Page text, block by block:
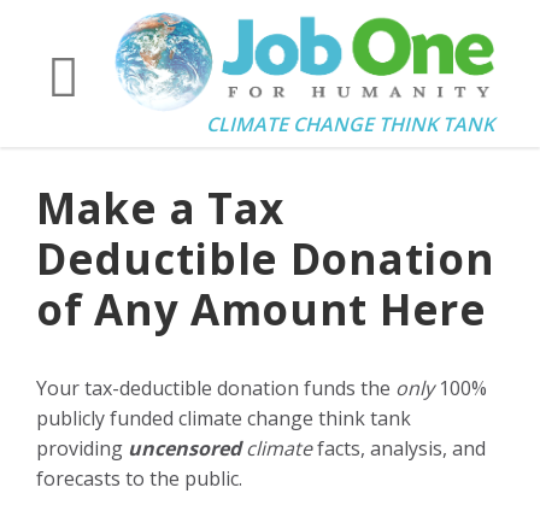
CLIMATE CHANGE THINK TANK
Make a Tax
Deductible Donation
of Any Amount Here
Your tax-deductible donation funds the only100%
publicly funded climate change think tank
providing uncensoredclimatefacts, analysis, and
forecasts to the public.